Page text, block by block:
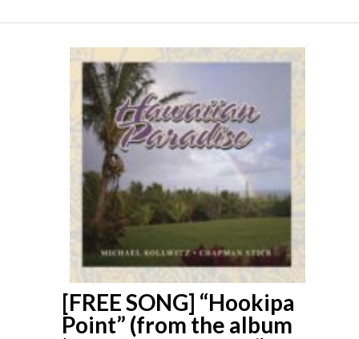
[FREE SONG] “Hookipa
Point” (from the album